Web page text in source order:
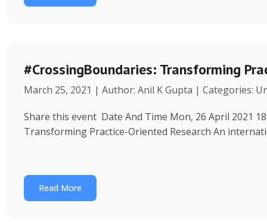
#CrossingBoundaries: Transforming
March 25, 2021 | Author: Anil K Gupta | Categories:
Share this event Date And Time Mon, 26 April 2021
Transforming Practice-Oriented Research An
Read More